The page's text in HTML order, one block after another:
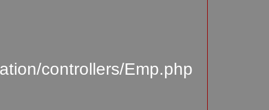
controllers/Emp.php